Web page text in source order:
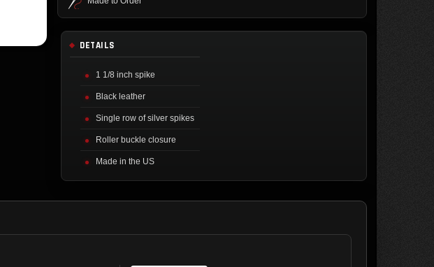
DETAILS
1 1/8 inch spike
Black leather
Single row of silver spikes
Roller buckle closure
Made in the US